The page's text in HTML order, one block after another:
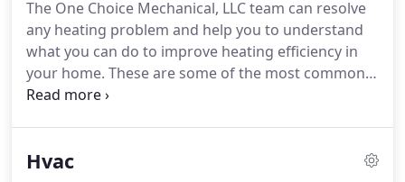
diagnose and repair any system. Our insistence on
continuous learning keeps us up to date with even
the most complex systems on the market today.
The One Choice Mechanical, LLC team can resolve
any heating problem and help you to understand
what you can do to improve heating efficiency in
your home. These are some of the most common
causes of heating problems in your home.
efficiency and take corrective action.
Hvac